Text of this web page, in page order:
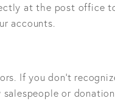
at the post office
accounts.
If you don’t
or